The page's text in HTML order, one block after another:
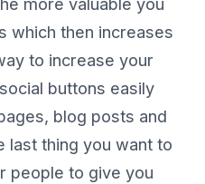
more valuable you
which then increases
to increase your
buttons easily
blog posts and
last thing you want to
people to give you